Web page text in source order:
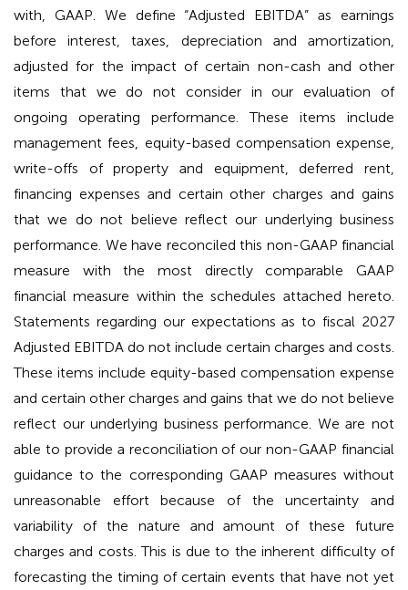
with, GAAP. We define “Adjusted EBITDA” as earnings
before interest, taxes, depreciation and amortization,
adjusted for the impact of certain non-cash and other
items that we do not consider in our evaluation of
ongoing operating performance. These items include
management fees, equity-based compensation expense,
write-offs of property and equipment, deferred rent,
financing expenses and certain other charges and gains
that we do not believe reflect our underlying business
performance. We have reconciled this non-GAAP financial
measure with the most directly comparable GAAP
financial measure within the schedules attached hereto.
Statements regarding our expectations as to fiscal 2027
Adjusted EBITDA do not include certain charges and costs.
These items include equity-based compensation expense
and certain other charges and gains that we do not believe
reflect our underlying business performance. We are not
able to provide a reconciliation of our non-GAAP financial
guidance to the corresponding GAAP measures without
unreasonable effort because of the uncertainty and
variability of the nature and amount of these future
charges and costs. This is due to the inherent difficulty of
forecasting the timing of certain events that have not yet